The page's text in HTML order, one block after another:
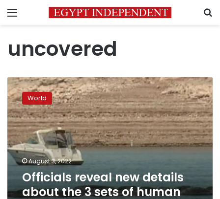
Menu
uncovered
Officials
reveal
new
details
about
the
3
sets
of
human
remains
found
World
August 3, 2022
Officials reveal new details
about the 3 sets of human